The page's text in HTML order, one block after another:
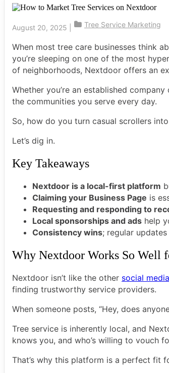
August 20, 2025 Tree Service Marketing
When most tree care businesses think
you’re sleeping on one of the most
of neighborhoods, Nextdoor offers an
Whether you’re an established
the communities you serve every day.
So, how do you turn casual scrollers
Let’s dig in.
Key Takeaways
Nextdoor is a local-first platform
Claiming your Business Page is
Requesting and responding to
Local sponsorships and ads help
Consistency wins; regular
Why Nextdoor Works So Well
Nextdoor isn’t like the other social media
finding trustworthy service providers.
When someone posts, “Hey, does
Tree service is inherently local, and
knows you, and who’s willing to vouch
That’s why this platform is a perfect fit